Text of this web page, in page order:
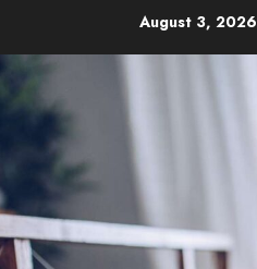
content
August 3, 2026